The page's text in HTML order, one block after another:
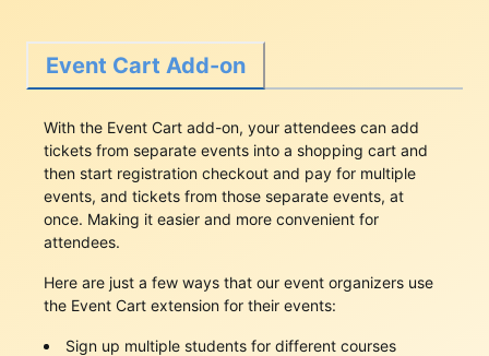
Event Cart Add-on
With the Event Cart add-on, your attendees can add
tickets from separate events into a shopping cart and
then start registration checkout and pay for multiple
events, and tickets from those separate events, at
once. Making it easier and more convenient for
attendees.
Here are just a few ways that our event organizers use
the Event Cart extension for their events:
Sign up multiple students for different courses